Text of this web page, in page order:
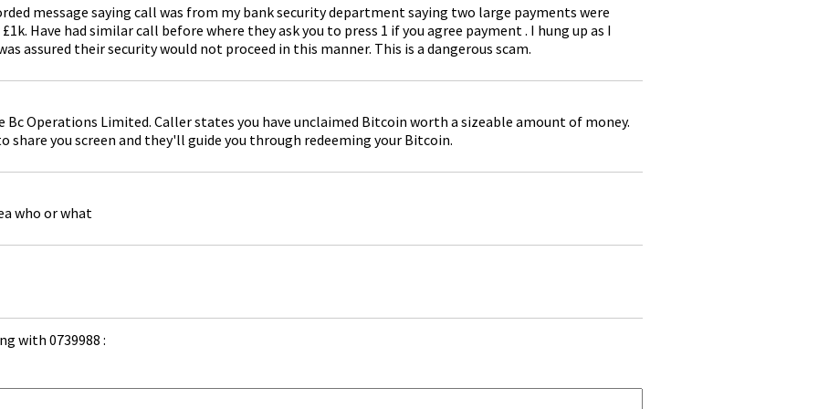
message saying call was from my bank security department saying two large payments were
Have had similar call before where they ask you to press 1 if you agree payment . I hung up as I
assured their security would not proceed in this manner. This is a dangerous scam.
Operations Limited. Caller states you have unclaimed Bitcoin worth a sizeable amount of money.
share you screen and they'll guide you through redeeming your Bitcoin.
who or what
with 0739988 :